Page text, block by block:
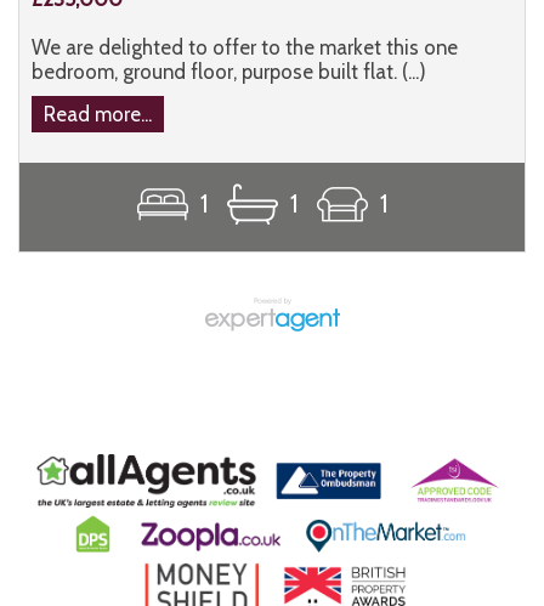
We are delighted to offer to the market this one
bedroom, ground floor, purpose built flat. (...)
Read more...
1 1 1